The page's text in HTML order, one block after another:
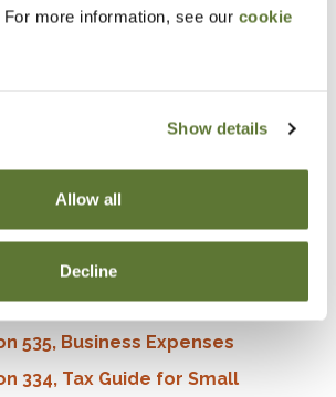
more information, see our cookie
Show details
Allow all
Decline
received payment in the form of
may also get a
with Form 1099-K
and Self-Employed Tax
535, Business Expenses
334, Tax Guide for Small